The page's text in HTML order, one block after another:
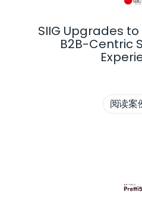
SIIG Upgrades
B2B-Centric
阅读案